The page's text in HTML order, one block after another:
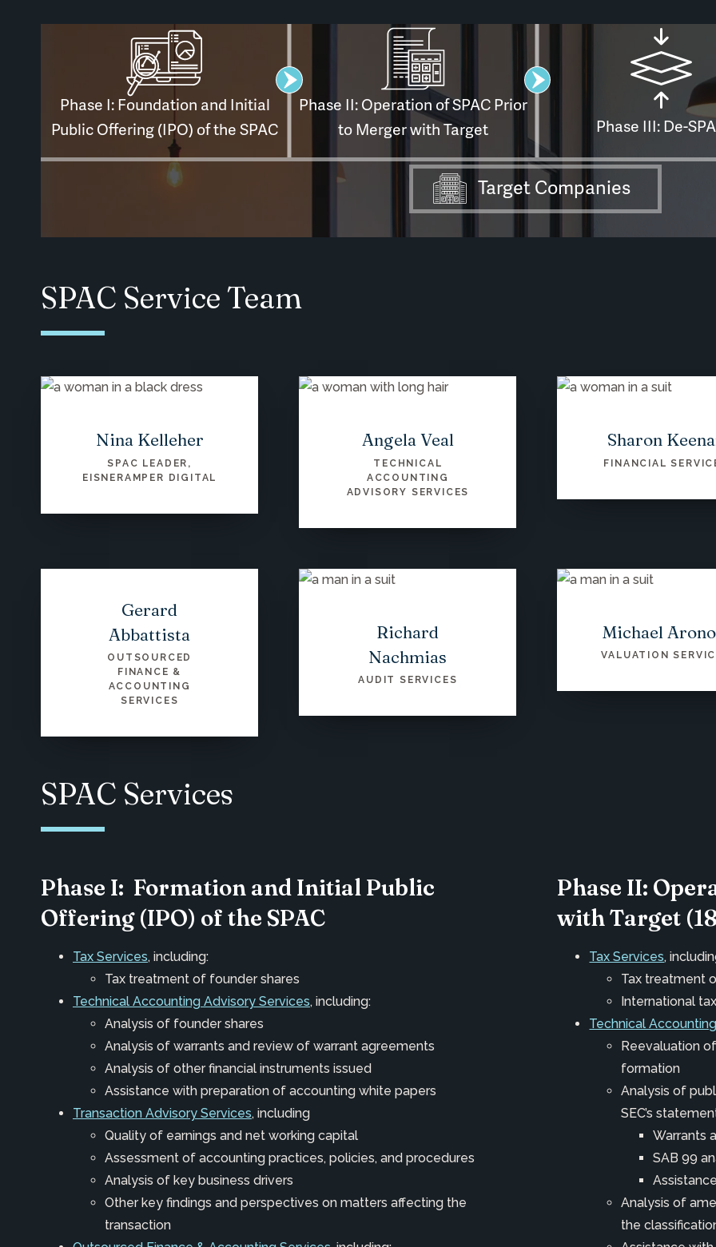
SPAC Service Team
Nina Kelleher
SPAC LEADER,
EISNERAMPER DIGITAL
Angela Veal
TECHNICAL
ACCOUNTING
ADVISORY SERVICES
Sharon
FINANCIAL
Gerard
Abbattista
OUTSOURCED
FINANCE &
ACCOUNTING
SERVICES
Richard
Nachmias
AUDIT SERVICES
Michael
VALUATION
SPAC Services
Phase I: Formation and Initial Public
Offering (IPO) of the SPAC
Tax Services, including:
Tax treatment of founder shares
Technical Accounting Advisory Services, including:
Analysis of founder shares
Analysis of warrants and review of warrant agreements
Analysis of other financial instruments issued
Assistance with preparation of accounting white papers
Transaction Advisory Services, including
Quality of earnings and net working capital
Assessment of accounting practices, policies, and procedures
Analysis of key business drivers
Other key findings and perspectives on matters affecting the
transaction
Phase II:
with Target
Tax Services,
Tax treatment
International
Technical
Reevaluation
formation
Analysis of
SEC’s
Warrants
SAB 99
Analysis of
the